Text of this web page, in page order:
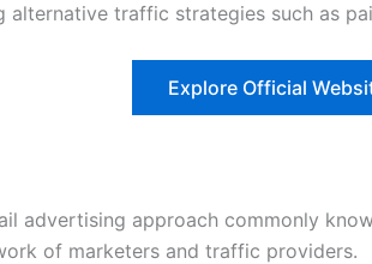
alternative traffic strategies such as
Explore Official
advertising approach commonly
of marketers and traffic providers.